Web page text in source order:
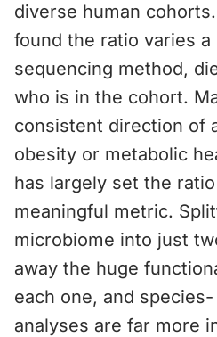
diverse human
found the ratio varies
sequencing method,
who is in the cohort.
consistent direction of
obesity or metabolic
has largely set the
meaningful metric.
microbiome into just
away the huge
each one, and
analyses are far more